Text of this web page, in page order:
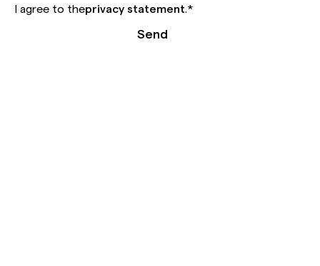
I agree to theprivacy statement.*
Send